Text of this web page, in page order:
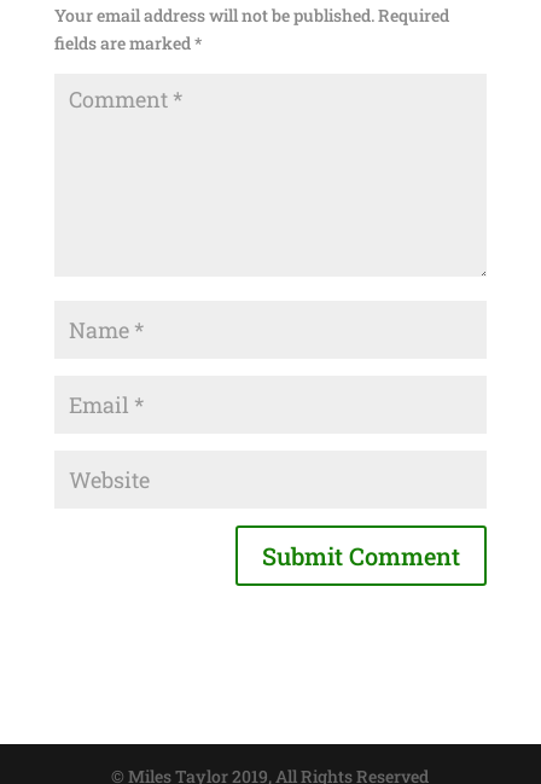
Your email address will not be published.Required
fields are marked *
© Miles Taylor 2019, All Rights Reserved